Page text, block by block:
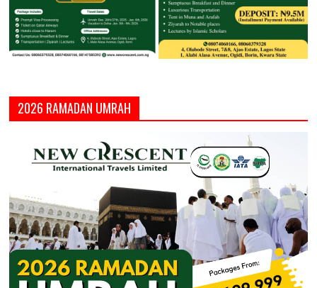
2026 RAMADAN UMRAH